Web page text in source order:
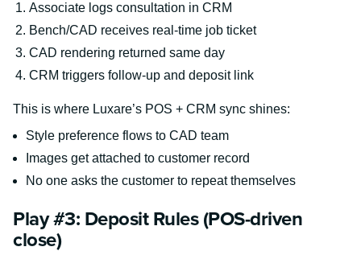
Associate logs consultation in CRM
Bench/CAD receives real-time job ticket
CAD rendering returned same day
CRM triggers follow-up and deposit link
This is where Luxare’s POS + CRM sync shines:
Style preference flows to CAD team
Images get attached to customer record
No one asks the customer to repeat themselves
Play #3: Deposit Rules (POS-driven
close)